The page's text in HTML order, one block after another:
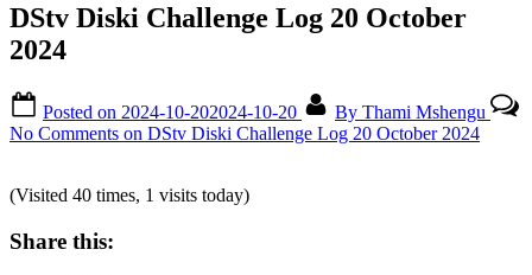
DStv Diski Challenge Log 20 October
2024
Posted on 2024-10-202024-10-20 By Thami Mshengu
No Comments on DStv Diski Challenge Log 20 October 2024
(Visited 40 times, 1 visits today)
Share this: